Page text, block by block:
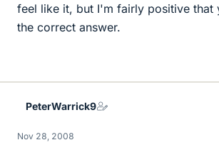
feel like it, but I'm fairly positive that
the correct answer.
PeterWarrick9
Nov 28, 2008